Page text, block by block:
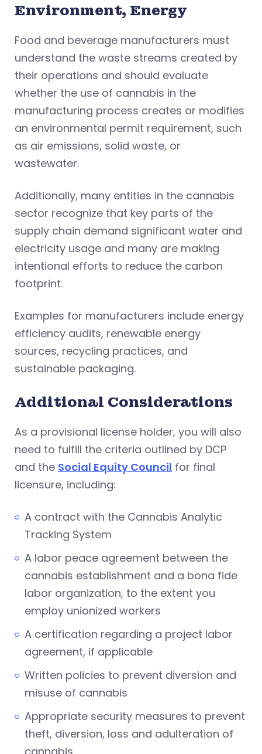
Environment, Energy
Food and beverage manufacturers must
understand the waste streams created by
their operations and should evaluate
whether the use of cannabis in the
manufacturing process creates or modifies
an environmental permit requirement, such
as air emissions, solid waste, or
wastewater.
Additionally, many entities in the cannabis
sector recognize that key parts of the
supply chain demand significant water and
electricity usage and many are making
intentional efforts to reduce the carbon
footprint.
Examples for manufacturers include energy
efficiency audits, renewable energy
sources, recycling practices, and
sustainable packaging.
Additional Considerations
As a provisional license holder, you will also
need to fulfill the criteria outlined by DCP
and the Social Equity Council for final
licensure, including:
A contract with the Cannabis Analytic
Tracking System
A labor peace agreement between the
cannabis establishment and a bona fide
labor organization, to the extent you
employ unionized workers
A certification regarding a project labor
agreement, if applicable
Written policies to prevent diversion and
misuse of cannabis
Appropriate security measures to prevent
theft, diversion, loss and adulteration of